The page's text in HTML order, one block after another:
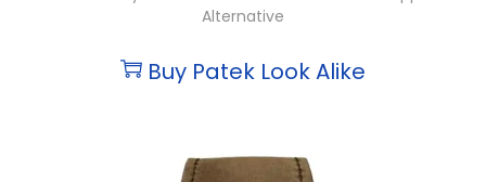
Alternative
Buy Patek Look Alike